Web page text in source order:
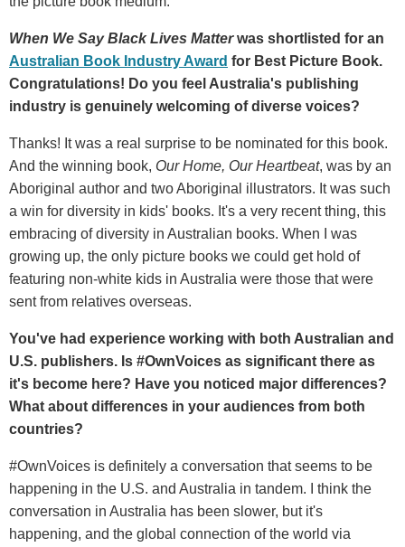
When We Say Black Lives Matterwas shortlisted for an
Australian Book Industry Award for Best Picture Book.
Congratulations! Do you feel Australia's publishing
industry is genuinely welcoming of diverse voices?
Thanks! It was a real surprise to be nominated for this book.
And the winning book, Our Home, Our Heartbeat, was by an
Aboriginal author and two Aboriginal illustrators. It was such
a win for diversity in kids' books. It's a very recent thing, this
embracing of diversity in Australian books. When I was
growing up, the only picture books we could get hold of
featuring non-white kids in Australia were those that were
sent from relatives overseas.
You've had experience working with both Australian and
U.S. publishers. Is #OwnVoices as significant there as
it's become here? Have you noticed major differences?
What about differences in your audiences from both
countries?
#OwnVoices is definitely a conversation that seems to be
happening in the U.S. and Australia in tandem. I think the
conversation in Australia has been slower, but it's
happening, and the global connection of the world via